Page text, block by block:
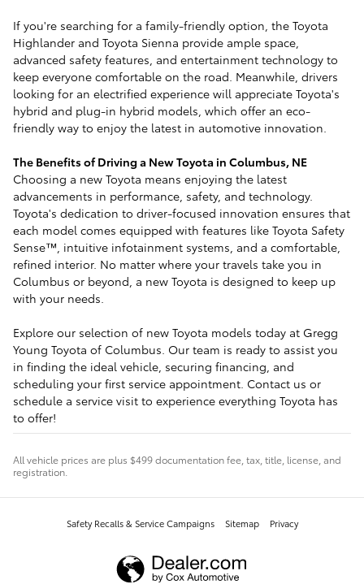
If you're searching for a family-friendly option, the Toyota
Highlander and Toyota Sienna provide ample space,
advanced safety features, and entertainment technology to
keep everyone comfortable on the road. Meanwhile, drivers
looking for an electrified experience will appreciate Toyota's
hybrid and plug-in hybrid models, which offer an eco-
friendly way to enjoy the latest in automotive innovation.
The Benefits of Driving a New Toyota in Columbus, NE
Choosing a new Toyota means enjoying the latest
advancements in performance, safety, and technology.
Toyota's dedication to driver-focused innovation ensures that
each model comes equipped with features like Toyota Safety
Sense™, intuitive infotainment systems, and a comfortable,
refined interior. No matter where your travels take you in
Columbus or beyond, a new Toyota is designed to keep up
with your needs.
Explore our selection of new Toyota models today at Gregg
Young Toyota of Columbus. Our team is ready to assist you
in finding the ideal vehicle, securing financing, and
scheduling your first service appointment. Contact us or
schedule a service visit to experience everything Toyota has
to offer!
All vehicle prices are plus $499 documentation fee, tax, title, license, and
registration.
Safety Recalls & Service Campaigns Sitemap Privacy